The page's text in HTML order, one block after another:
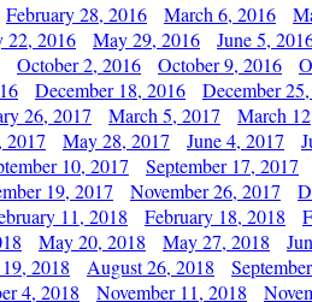
February 28, 2016 March 6, 2016
22, 2016 May 29, 2016 June 5,
October 2, 2016 October 9, 2016
December 18, 2016 December
26, 2017 March 5, 2017 March
2017 May 28, 2017 June 4, 2017
10, 2017 September 17, 2017
19, 2017 November 26, 2017
11, 2018 February 18, 2018
May 20, 2018 May 27, 2018
2018 August 26, 2018
4, 2018 November 11, 2018